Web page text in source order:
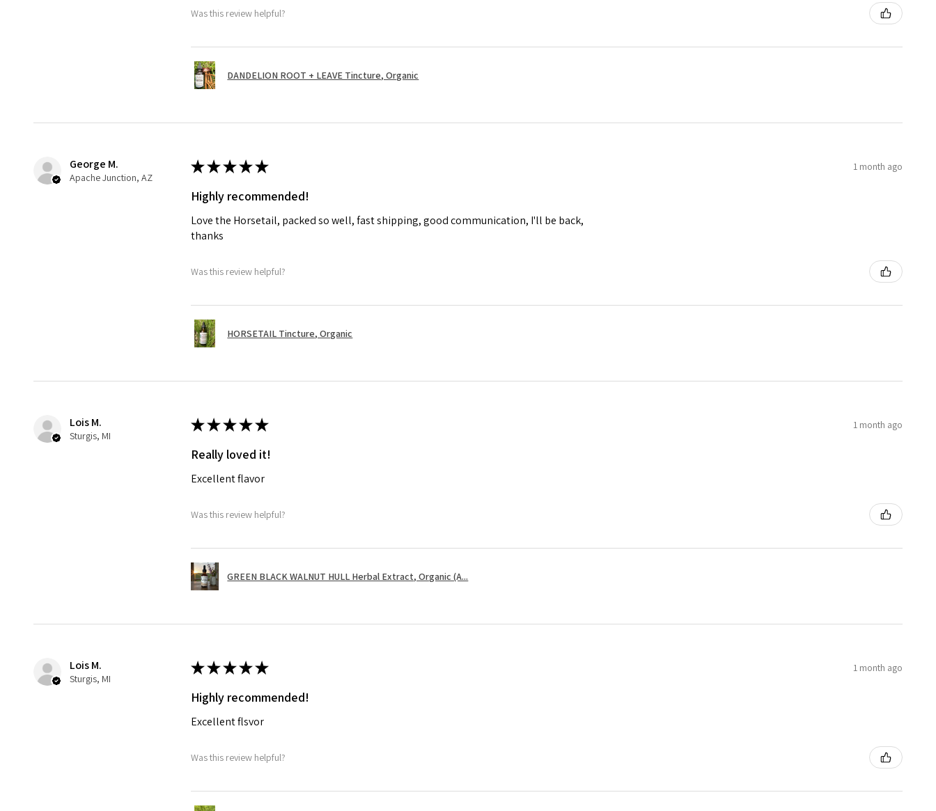
Was this review helpful?
DANDELION ROOT + LEAVE Tincture, Organic
George M.
Apache Junction, AZ
★★★★★ 1 month ago
Highly recommended!
Love the Horsetail, packed so well, fast shipping, good communication, I'll be back,
thanks
Was this review helpful?
HORSETAIL Tincture, Organic
Lois M.
Sturgis, MI
★★★★★ 1 month ago
Really loved it!
Excellent flavor
Was this review helpful?
GREEN BLACK WALNUT HULL Herbal Extract, Organic (A...
Lois M.
Sturgis, MI
★★★★★ 1 month ago
Highly recommended!
Excellent flsvor
Was this review helpful?